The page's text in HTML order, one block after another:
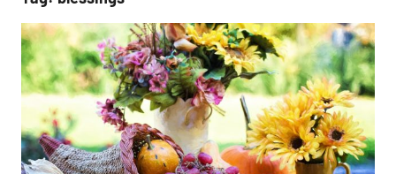
Calvary
Retreat